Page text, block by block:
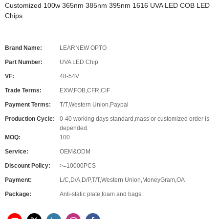
Customized 100w 365nm 385nm 395nm 1616 UVA LED COB LED
Chips
Brand Name: LEARNEW OPTO
Part Number: UVA LED Chip
VF: 48-54V
Trade Terms: EXW,FOB,CFR,CIF
Payment Terms: T/T,Western Union,Paypal
Production Cycle:
0-40 working days standard,mass or customized order is
depended.
MOQ:
100
Service: OEM&ODM
Discount Policy: >=10000PCS
Payment: L/C,D/A,D/P,T/T,Western Union,MoneyGram,OA
Package: Anti-static plate,foam and bags.